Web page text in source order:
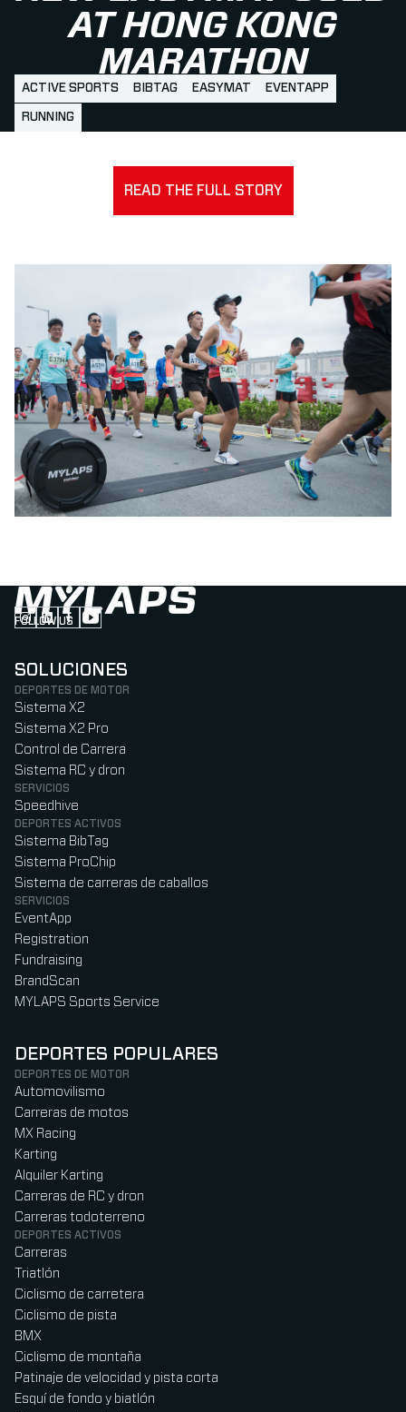
AT HONG KONG
MARATHON
ACTIVE SPORTS BIBTAG EASYMAT EVENTAPP
RUNNING
READ THE FULL STORY
FOLLOW US
Follow us on Instagram (Opens in new tab)
Follow us on LinkedIn (Opens in new tab)
Follow us on Facebook (Opens in new tab)
Follow us on YouTube (Opens in new tab)
SOLUCIONES
DEPORTES DE MOTOR
Sistema X2
Sistema X2 Pro
Control de Carrera
Sistema RC y dron
SERVICIOS
Speedhive
DEPORTES ACTIVOS
Sistema BibTag
Sistema ProChip
Sistema de carreras de caballos
SERVICIOS
EventApp
Registration
Fundraising
BrandScan
MYLAPS Sports Service
DEPORTES POPULARES
DEPORTES DE MOTOR
Automovilismo
Carreras de motos
MX Racing
Karting
Alquiler Karting
Carreras de RC y dron
Carreras todoterreno
DEPORTES ACTIVOS
Carreras
Triatlón
Ciclismo de carretera
Ciclismo de pista
BMX
Ciclismo de montaña
Patinaje de velocidad y pista corta
Esquí de fondo y biatlón